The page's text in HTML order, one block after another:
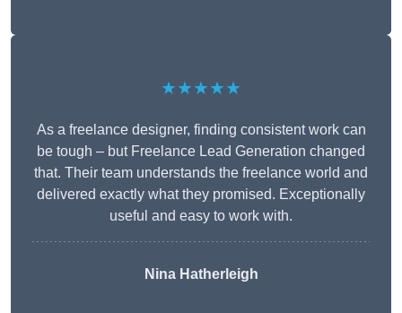
★★★★★
As a freelance designer, finding consistent work can
be tough – but Freelance Lead Generation changed
that. Their team understands the freelance world and
delivered exactly what they promised. Exceptionally
useful and easy to work with.
Nina Hatherleigh